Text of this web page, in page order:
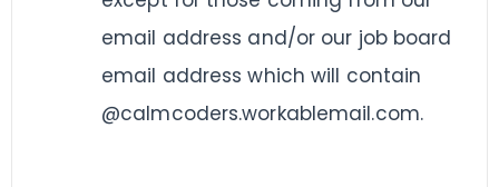
email address and/or our job board
email address which will contain
@calmcoders.workablemail.com.